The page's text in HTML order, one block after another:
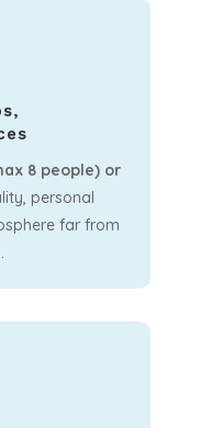
8 people) or
personal
far from